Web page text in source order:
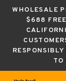
WHOLESALE
$688
TO